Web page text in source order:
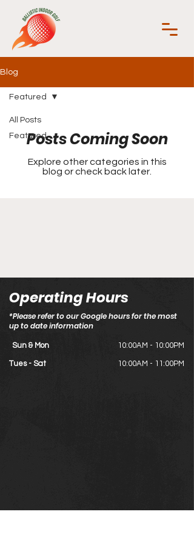
Blog
All Posts
Featured
Featured
Posts Coming Soon
Explore other categories in this
blog or check back later.
Operating Hours
*Please refer to our Google hours for the most
up to date information
Sun & Mon 10:00AM - 10:00PM
10:00AM - 11:00PM
Tues - Sat